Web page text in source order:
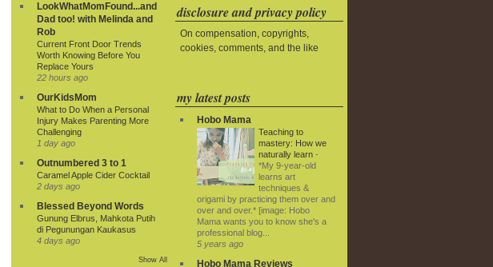
LookWhatMomFound...and
Dad too! with Melinda and
Rob
Current Front Door Trends
Worth Knowing Before You
Replace Yours
22 hours ago
OurKidsMom
What to Do When a Personal
Injury Makes Parenting More
Challenging
1 day ago
Outnumbered 3 to 1
Caramel Apple Cider Cocktail
2 days ago
Blessed Beyond Words
Gunung Elbrus, Mahkota Putih
di Pegunungan Kaukasus
4 days ago
Show All
disclosure and privacy policy
On compensation, copyrights,
cookies, comments, and the like
my latest posts
Hobo Mama
Teaching to
mastery: How we
naturally learn -
*My 9-year-old
learns art
techniques &
origami by practicing them over and
over and over.* [image: Hobo
Mama wants you to know she's a
professional blog...
5 years ago
Hobo Mama Reviews